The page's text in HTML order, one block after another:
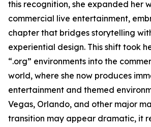
this recognition, she expanded her
commercial live entertainment,
chapter that bridges storytelling
experiential design. This shift took
“.org” environments into the
world, where she now produces
entertainment and themed
Vegas, Orlando, and other major
transition may appear dramatic, it